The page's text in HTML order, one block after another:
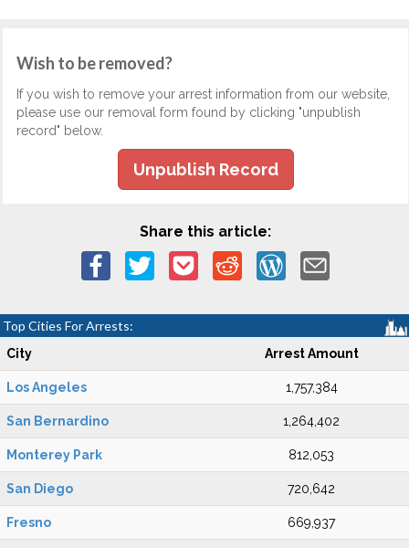
Wish to be removed?
If you wish to remove your arrest information from our website,
please use our removal form found by clicking "unpublish
record" below.
Unpublish Record
Share this article:
Top Cities For Arrests:
City Arrest Amount
Los Angeles 1,757,384
San Bernardino 1,264,402
Monterey Park 812,053
San Diego 720,642
Fresno 669,937